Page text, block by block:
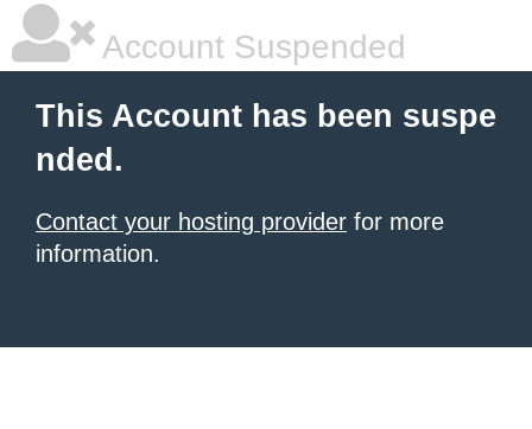
Account Suspended
This Account has been suspe
nded.
Contact your hosting provider for more
information.